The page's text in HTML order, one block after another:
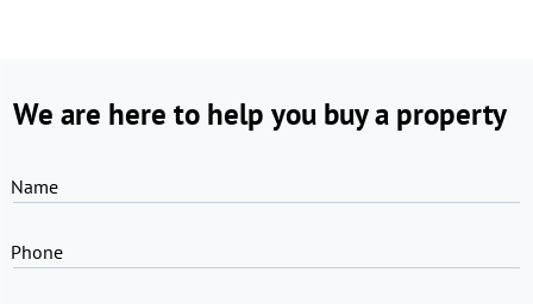
We are here to help you buy a property
Name
Phone